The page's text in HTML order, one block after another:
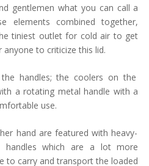
gentlemen what you can call a
elements combined together,
tiniest outlet for cold air to get
to criticize this lid.
handles; the coolers on the
a rotating metal handle with a
use.
hand are featured with heavy-
handles which are a lot more
to carry and transport the loaded